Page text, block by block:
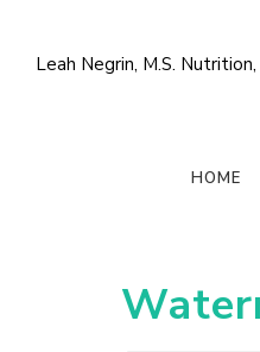
Leah Negrin, M.S.
HOME